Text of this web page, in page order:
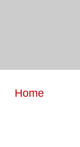
Home